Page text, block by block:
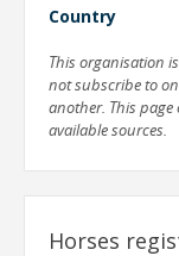
Country
This organisation
not subscribe to
another. This
available sources.
Horses